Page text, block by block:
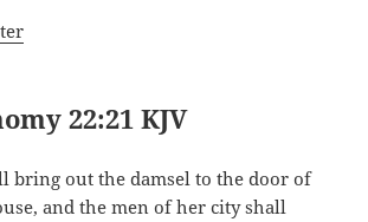
22:21 KJV
bring out the damsel to the door of
and the men of her city shall